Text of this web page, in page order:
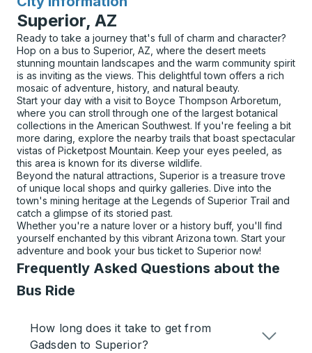
Superior, AZ
Ready to take a journey that's full of charm and character?
Hop on a bus to Superior, AZ, where the desert meets
stunning mountain landscapes and the warm community spirit
is as inviting as the views. This delightful town offers a rich
mosaic of adventure, history, and natural beauty.
Start your day with a visit to Boyce Thompson Arboretum,
where you can stroll through one of the largest botanical
collections in the American Southwest. If you're feeling a bit
more daring, explore the nearby trails that boast spectacular
vistas of Picketpost Mountain. Keep your eyes peeled, as
this area is known for its diverse wildlife.
Beyond the natural attractions, Superior is a treasure trove
of unique local shops and quirky galleries. Dive into the
town's mining heritage at the Legends of Superior Trail and
catch a glimpse of its storied past.
Whether you're a nature lover or a history buff, you'll find
yourself enchanted by this vibrant Arizona town. Start your
adventure and book your bus ticket to Superior now!
Frequently Asked Questions about the
Bus Ride
How long does it take to get from
Gadsden to Superior?